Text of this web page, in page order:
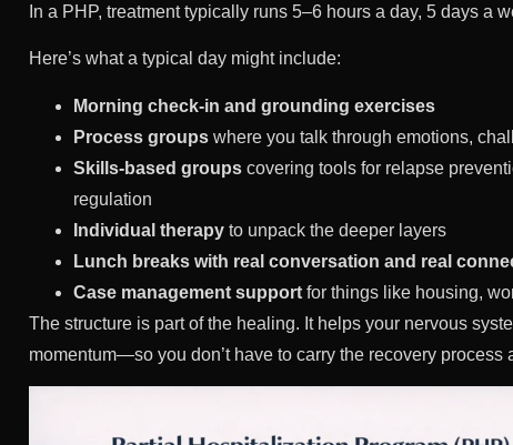
In a PHP, treatment typically runs 5–6 hours a day, 5 days a
Here’s what a typical day might include:
Morning check-in and grounding exercises
Process groups where you talk through emotions,
Skills-based groups covering tools for relapse
regulation
Individual therapy to unpack the deeper layers
Lunch breaks with real conversation and real
Case management support for things like housing,
The structure is part of the healing. It helps your nervous
momentum—so you don’t have to carry the recovery process